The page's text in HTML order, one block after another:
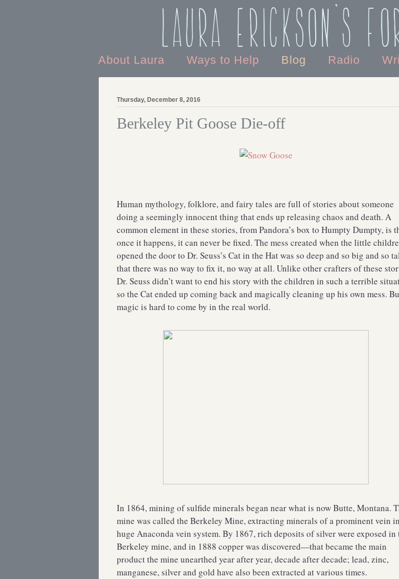
Laura Erickson's
About Laura Ways to Help Blog Radio
Thursday, December 8, 2016
Berkeley Pit Goose Die-off
Human mythology, folklore, and fairy tales are full of stories about someone
doing a seemingly innocent thing that ends up releasing chaos and death. A
common element in these stories, from Pandora’s box to Humpty Dumpty, is
once it happens, it can never be fixed. The mess created when the little
opened the door to Dr. Seuss’s Cat in the Hat was so deep and so big and so
that there was no way to fix it, no way at all. Unlike other crafters of these
Dr. Seuss didn’t want to end his story with the children in such a terrible
so the Cat ended up coming back and magically cleaning up his own mess.
magic is hard to come by in the real world.
In 1864, mining of sulfide minerals began near what is now Butte, Montana.
mine was called the Berkeley Mine, extracting minerals of a prominent vein
huge Anaconda vein system. By 1867, rich deposits of silver were exposed in
Berkeley mine, and in 1888 copper was discovered—that became the main
product the mine unearthed year after year, decade after decade; lead, zinc,
manganese, silver and gold have also been extracted at various times.